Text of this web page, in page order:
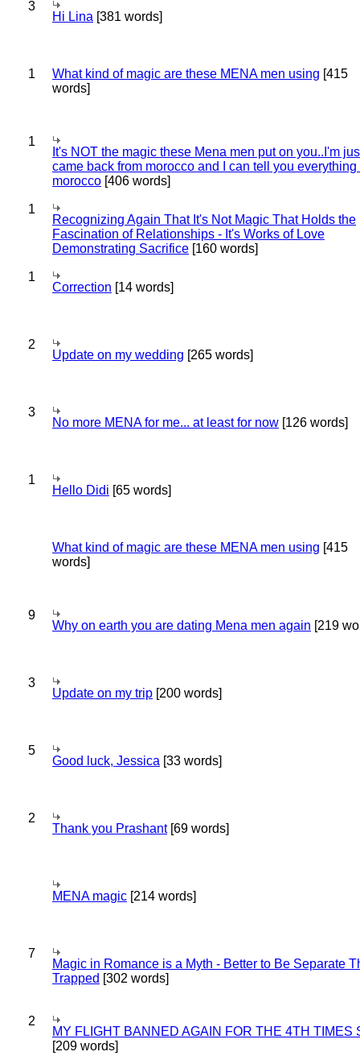
3
Hi Lina [381 words]
1 What kind of magic are these MENA men using [415
words]
1
It's NOT the magic these Mena men put on you..I'm
came back from morocco and I can tell you everything
morocco [406 words]
1
Recognizing Again That It's Not Magic That Holds the
Fascination of Relationships - It's Works of Love
Demonstrating Sacrifice [160 words]
1
Correction [14 words]
2
Update on my wedding [265 words]
3
No more MENA for me... at least for now [126 words]
1
Hello Didi [65 words]
What kind of magic are these MENA men using [415
words]
9
Why on earth you are dating Mena men again [219
3
Update on my trip [200 words]
5
Good luck, Jessica [33 words]
2
Thank you Prashant[69 words]
MENA magic [214 words]
7
Magic in Romance is a Myth - Better to Be Separate
Trapped [302 words]
2
MY FLIGHT BANNED AGAIN FOR THE 4TH TIMES
[209 words]